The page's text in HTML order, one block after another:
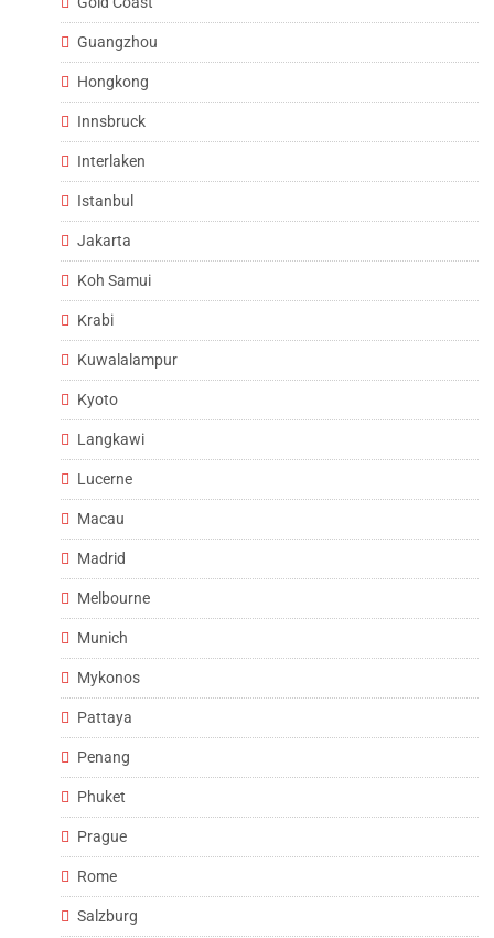
Guangzhou
Hongkong
Innsbruck
Interlaken
Istanbul
Jakarta
Koh Samui
Krabi
Kuwalalampur
Kyoto
Langkawi
Lucerne
Macau
Madrid
Melbourne
Munich
Mykonos
Pattaya
Penang
Phuket
Prague
Rome
Salzburg